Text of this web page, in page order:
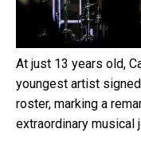
At just 13 years old,
youngest artist
roster, marking a
extraordinary musical